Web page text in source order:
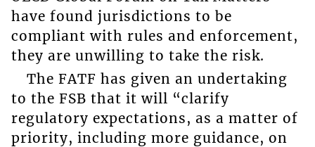
have found jurisdictions to be
compliant with rules and enforcement,
they are unwilling to take the risk.
The FATF has given an undertaking
to the FSB that it will “clarify
regulatory expectations, as a matter of
priority, including more guidance, on